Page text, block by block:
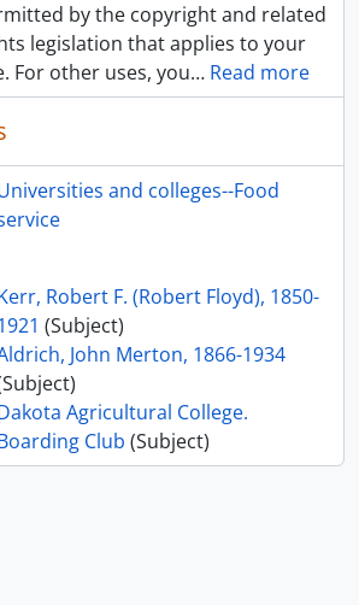
by the copyright and related
legislation that applies to your
For other uses, you… Read more
and colleges--Food
Robert F. (Robert Floyd), 1850-
(Subject)
John Merton, 1866-1934
Agricultural College.
Club (Subject)